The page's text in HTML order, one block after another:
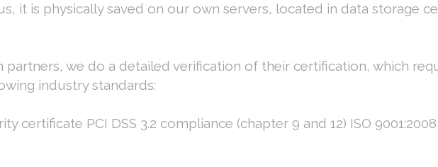
it is physically saved on our own servers, located in data storage
we do a detailed verification of their certification, which
industry standards:
certificate PCI DSS 3.2 compliance (chapter 9 and 12) ISO 9001:2008